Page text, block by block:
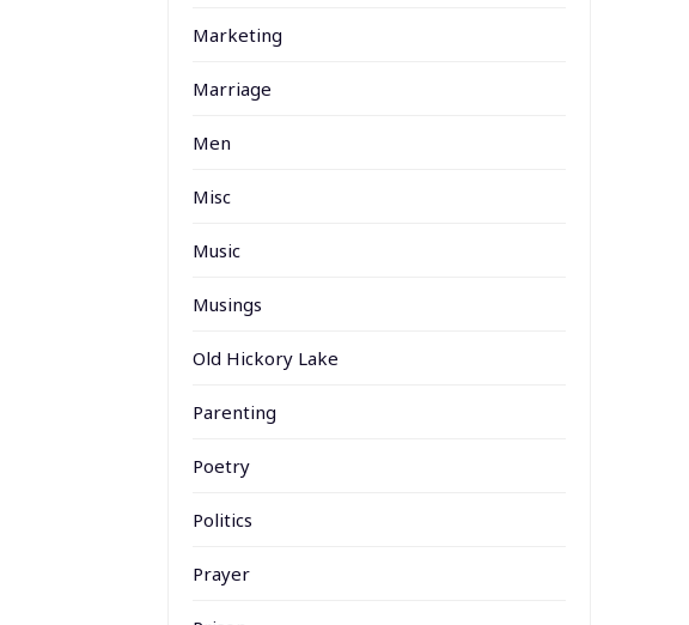
Marketing
Marriage
Men
Misc
Music
Musings
Old Hickory Lake
Parenting
Poetry
Politics
Prayer